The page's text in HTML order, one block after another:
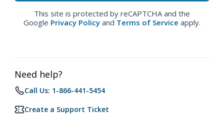
This site is protected by reCAPTCHA and the
Google Privacy Policy and Terms of Service apply.
Need help?
Call Us: 1-866-441-5454
Create a Support Ticket